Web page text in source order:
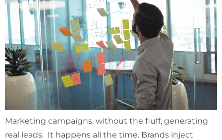
Marketing campaigns, without the fluff, generating
real leads. It happens all the time. Brands inject